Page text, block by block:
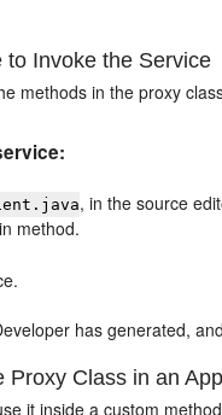
to Invoke the Service
methods in the proxy
, in the source
method.
has generated,
Class in an
it inside a custom